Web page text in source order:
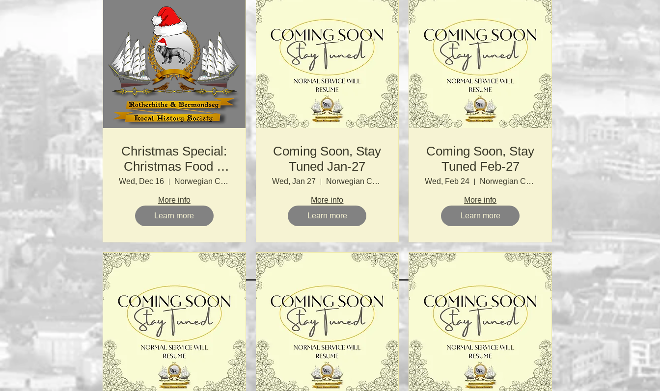
Christmas Special:
Christmas Food &
Drink Through the
Ages
Wed, Dec 16 Norwegian Church
More info
Learn more
Coming Soon, Stay
Tuned Jan-27
Wed, Jan 27 Norwegian Church
More info
Learn more
Coming Soon, Stay
Tuned Feb-27
Wed, Feb 24 Norwegian Church
More info
Learn more